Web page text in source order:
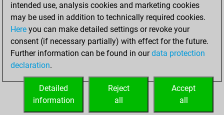
Checkmates with a pawn
0
Smothered mates
Underpromotions
0
Doubled rooks on seventh rank
HOME
intended use, analysis cookies and marketing cookies
may be used in addition to technically required cookies.
Here you can make detailed settings or revoke your
consent (if necessary partially) with effect for the future.
Further information can be found in ourdata protection
declaration.
Accept
all
Reject
all
Detailed
information